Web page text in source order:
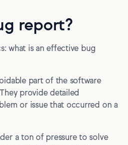
reporting tool
tools
and triaging
reporting
report?
what is an effective bug
part of the software
provide detailed
or issue that occurred on a
a ton of pressure to solve